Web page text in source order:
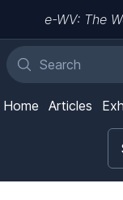
e-WV: The
Home Articles